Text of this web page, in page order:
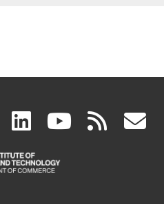
facebook
(link
is
linkedin
(link
is
(link rss